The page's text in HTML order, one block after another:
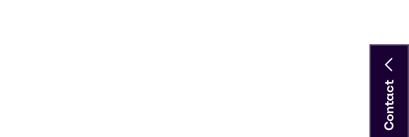
Contact